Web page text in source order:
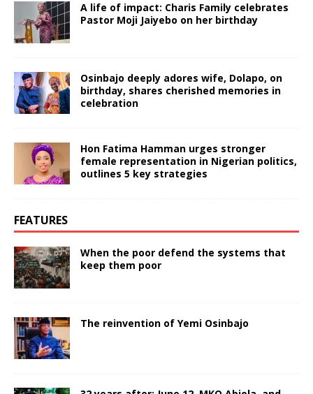
A life of impact: Charis Family celebrates
Pastor Moji Jaiyebo on her birthday
Osinbajo deeply adores wife, Dolapo, on
birthday, shares cherished memories in
celebration
Hon Fatima Hamman urges stronger
female representation in Nigerian politics,
outlines 5 key strategies
FEATURES
When the poor defend the systems that
keep them poor
The reinvention of Yemi Osinbajo